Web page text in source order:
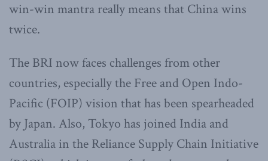
win-win mantra really means that China wins
twice.
The BRI now faces challenges from other
countries, especially the Free and Open Indo-
Pacific (FOIP) vision that has been spearheaded
by Japan. Also, Tokyo has joined India and
Australia in the Reliance Supply Chain Initiative